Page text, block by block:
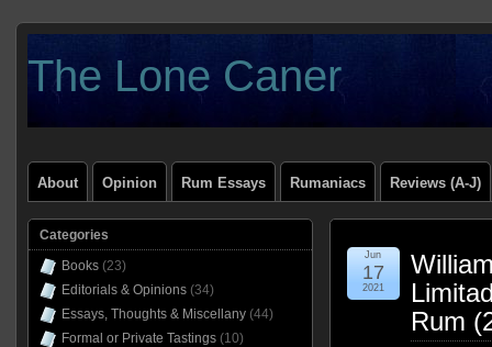
The Lone Caner
About Opinion Rum Essays Rumaniacs Reviews (A-J)
Rum
Jun
17
2021
Categories
Books(23)
Editorials & Opinions(34)
Essays, Thoughts & Miscellany(44)
Formal or Private Tastings(10)